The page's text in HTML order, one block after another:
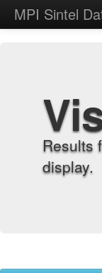
MPI Sintel
Results
display.